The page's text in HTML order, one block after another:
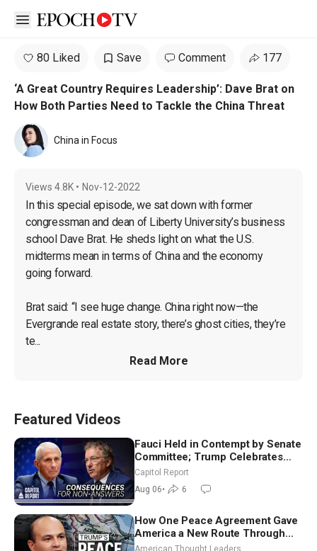
Open sidebar
80 Liked Save Comment 177
‘A Great Country Requires Leadership’: Dave Brat on
How Both Parties Need to Tackle the China Threat
China in Focus
Views 4.8K • Nov-12-2022
In this special episode, we sat down with former
congressman and dean of Liberty University’s business
school Dave Brat. He sheds light on what the U.S.
midterms mean in terms of China and the economy
going forward.
Brat said: “I see huge change. China right now—the
Evergrande real estate story, there’s ghost cities, they’re
te...
Read More
Featured Videos
Fauci Held in Contempt by Senate
Committee; Trump Celebrates
Team USA at White House
Capitol Report
Aug 06• 6
How One Peace Agreement Gave
America a New Route Through
Iran and Russia’s Backyard |
American Thought Leaders